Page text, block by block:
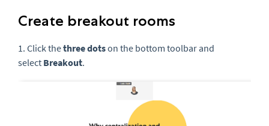
Create breakout rooms
1. Click thethreedotson the bottom toolbar and
select Breakout.